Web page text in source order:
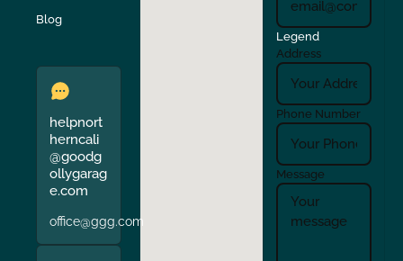
Verona Walnut Creek
Blog
helpnort
herncali
@goodg
ollygarag
e.com
office@ggg.com
Legend
Address
Phone Number
Message